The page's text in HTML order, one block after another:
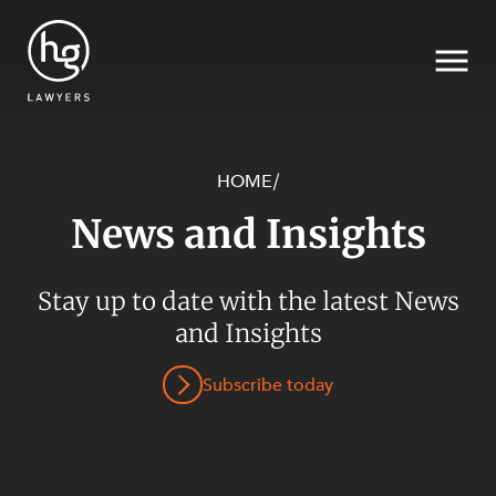
HOME/
News and Insights
Stay up to date with the latest News
and Insights
Subscribe today